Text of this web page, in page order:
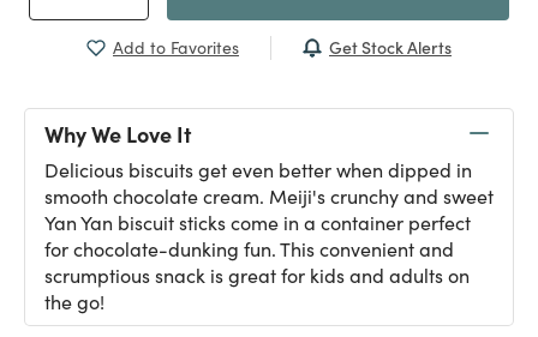
Add to Favorites Get Stock Alerts
Why We Love It
Delicious biscuits get even better when dipped in
smooth chocolate cream. Meiji's crunchy and sweet
Yan Yan biscuit sticks come in a container perfect
for chocolate-dunking fun. This convenient and
scrumptious snack is great for kids and adults on
the go!